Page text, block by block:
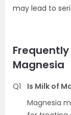
may lead to
Magnesia
Q1
Is Milk of
Magnesia